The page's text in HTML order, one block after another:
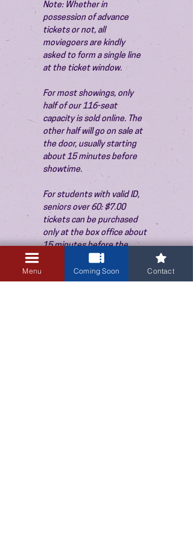
Note: Whether in
possession of advance
tickets or not, all
moviegoers are kindly
asked to form a single line
at the ticket window.
For most showings, only
half of our 116-seat
capacity is sold online. The
other half will go on sale at
the door, usually starting
about 15 minutes before
showtime.
For students with valid ID,
seniors over 60: $7.00
tickets can be purchased
only at the box office about
15 minutes before the
show. Thank you!
Menu Coming Soon Contact